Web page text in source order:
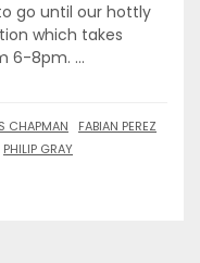
go until our hottly
which takes
6-8pm. ...
CHAPMAN
FABIAN PEREZ
PHILIP GRAY